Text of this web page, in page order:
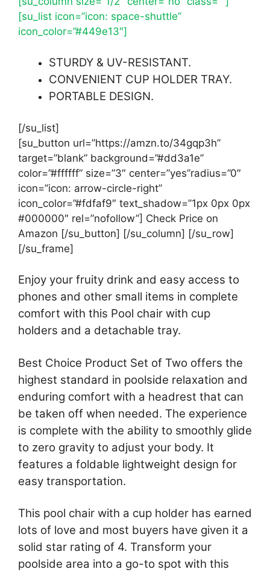
[su_list icon=”icon: space-shuttle”
icon_color=”#449e13″]
STURDY & UV-RESISTANT.
CONVENIENT CUP HOLDER TRAY.
PORTABLE DESIGN.
[/su_list]
[su_button url=”https://amzn.to/34gqp3h”
target=”blank” background=”#dd3a1e”
color=”#ffffff” size=”3″ center=”yes”radius=”0″
icon=”icon: arrow-circle-right”
icon_color=”#fdfaf9″ text_shadow=”1px 0px 0px
#000000″ rel=”nofollow”] Check Price on
Amazon [/su_button] [/su_column] [/su_row]
[/su_frame]
Enjoy your fruity drink and easy access to
phones and other small items in complete
comfort with this Pool chair with cup
holders and a detachable tray.
Best Choice Product Set of Two offers the
highest standard in poolside relaxation and
enduring comfort with a headrest that can
be taken off when needed. The experience
is complete with the ability to smoothly glide
to zero gravity to adjust your body. It
features a foldable lightweight design for
easy transportation.
This pool chair with a cup holder has earned
lots of love and most buyers have given it a
solid star rating of 4. Transform your
poolside area into a go-to spot with this